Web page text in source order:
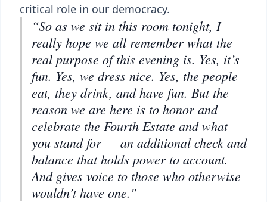
critical role in our democracy.
“So as we sit in this room tonight, I
really hope we all remember what the
real purpose of this evening is. Yes, it’s
fun. Yes, we dress nice. Yes, the people
eat, they drink, and have fun. But the
reason we are here is to honor and
celebrate the Fourth Estate and what
you stand for — an additional check and
balance that holds power to account.
And gives voice to those who otherwise
wouldn’t have one."